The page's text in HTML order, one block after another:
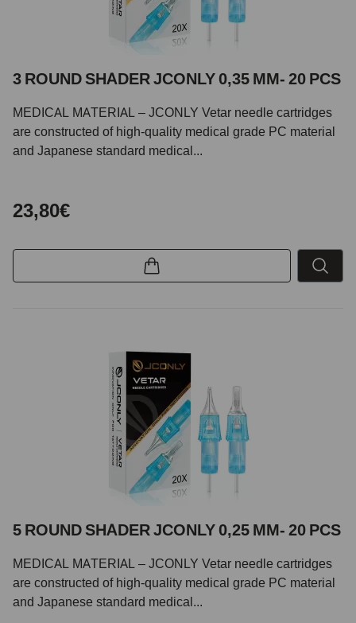
3 ROUND SHADER JCONLY 0,35 MM- 20 PCS
MEDICAL MATERIAL – JCONLY Vetar needle cartridges
are constructed of high-quality medical grade PC material
and Japanese standard medical...
23,80€
5 ROUND SHADER JCONLY 0,25 MM- 20 PCS
MEDICAL MATERIAL – JCONLY Vetar needle cartridges
are constructed of high-quality medical grade PC material
and Japanese standard medical...